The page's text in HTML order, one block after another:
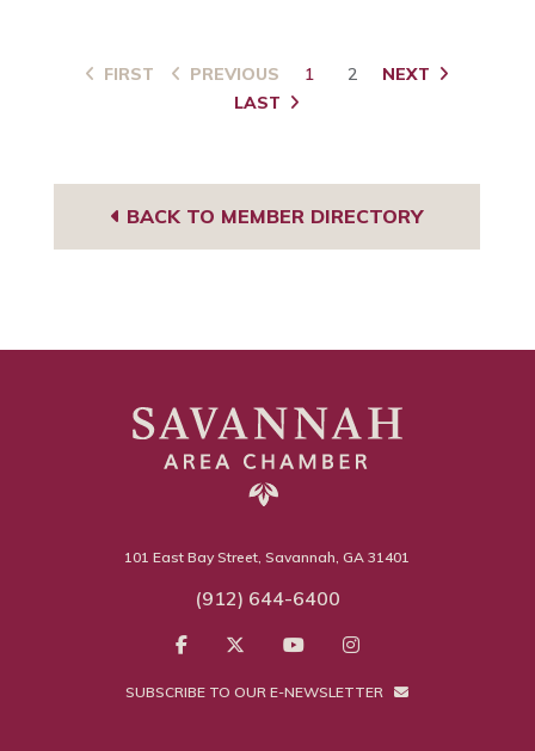
FIRST PREVIOUS 1 2
NEXT
LAST
BACK TO MEMBER DIRECTORY
101 East Bay Street, Savannah, GA 31401
(912) 644-6400
SUBSCRIBE TO OUR E-NEWSLETTER